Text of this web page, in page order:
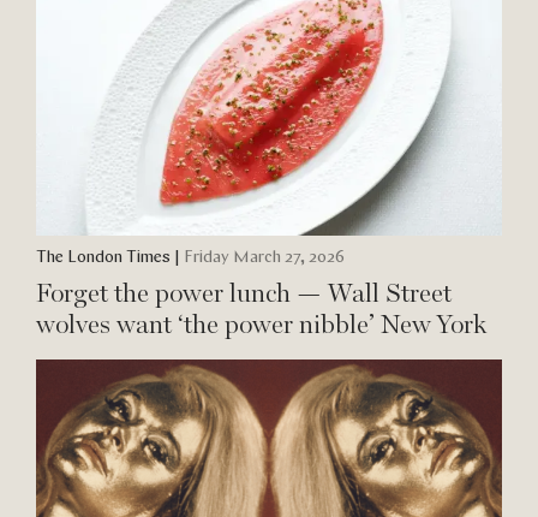
The London Times | Friday March 27, 2026
Forget the power lunch — Wall Street
wolves want ‘the power nibble’ New York